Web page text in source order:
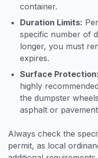
container.
Duration Limits:
specific number of
longer, you must
expires.
Surface Protection:
highly
the dumpster
asphalt or
Always check the
permit, as local